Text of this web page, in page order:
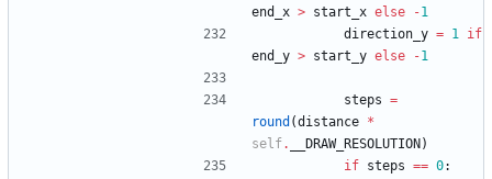
end_x > start_x else -1
direction_y = 1 if
end_y > start_y else -1
steps =
round (distance *
self. __DRAW_RESOLUTION )
if steps == 0: